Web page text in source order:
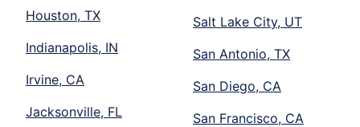
Houston, TX
Indianapolis, IN
Irvine, CA
Jacksonville, FL
Salt Lake City, UT
San Antonio, TX
San Diego, CA
San Francisco, CA